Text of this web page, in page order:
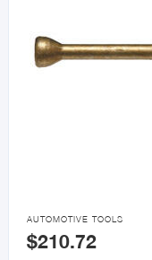

AUTOMOTIVE TOOLS
$210.72